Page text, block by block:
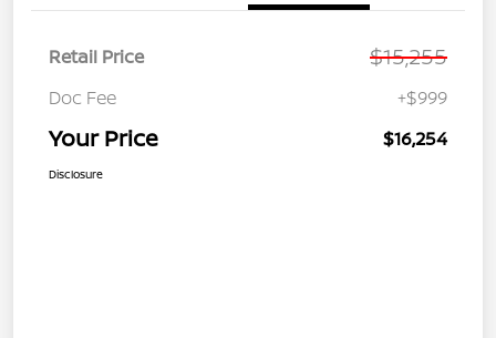
Retail Price $15,255
Doc Fee +$999
Your Price $16,254
Disclosure